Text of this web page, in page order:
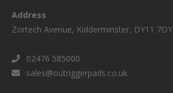
Address
Zortech Avenue, Kidderminster, DY11 7DY
02476 585000
sales@outriggerpads.co.uk